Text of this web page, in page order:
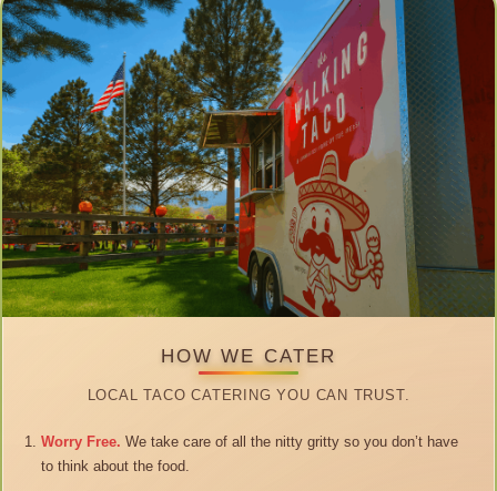
HOW WE CATER
LOCAL TACO CATERING YOU CAN TRUST.
Worry Free. We take care of all the nitty gritty so you don’t have
to think about the food.